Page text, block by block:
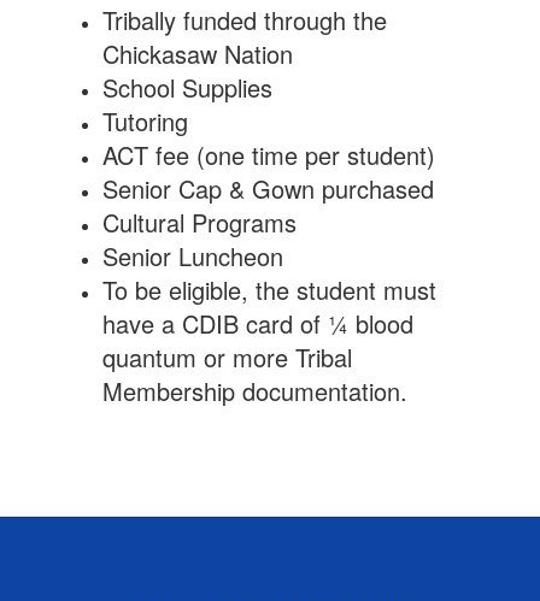
Tribally funded through the
Chickasaw Nation
School Supplies
Tutoring
ACT fee (one time per student)
Senior Cap & Gown purchased
Cultural Programs
Senior Luncheon
To be eligible, the student must
have a CDIB card of ¼ blood
quantum or more Tribal
Membership documentation.